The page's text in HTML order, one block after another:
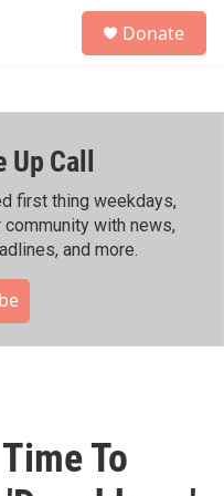
h
Donate
Up Call
first thing weekdays,
with news,
and more.
To